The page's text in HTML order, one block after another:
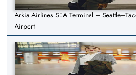
Arkia Airlines SEA Terminal –
Airport